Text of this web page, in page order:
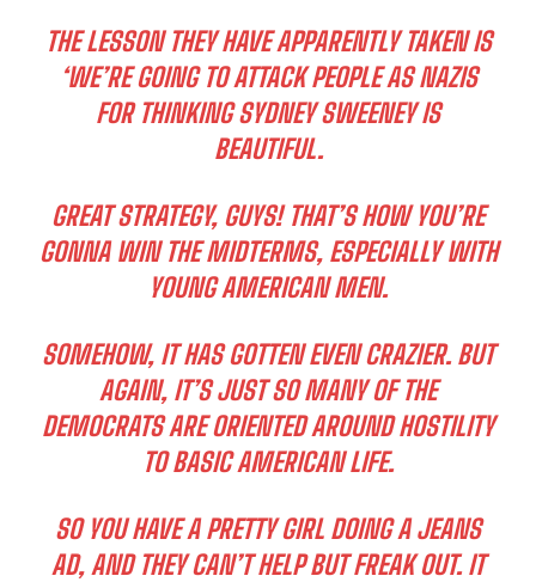
THE LESSON THEY HAVE APPARENTLY TAKEN IS
‘WE’RE GOING TO ATTACK PEOPLE AS NAZIS
FOR THINKING SYDNEY SWEENEY IS
BEAUTIFUL.
GREAT STRATEGY, GUYS! THAT’S HOW YOU’RE
GONNA WIN THE MIDTERMS, ESPECIALLY WITH
YOUNG AMERICAN MEN.
SOMEHOW, IT HAS GOTTEN EVEN CRAZIER. BUT
AGAIN, IT’S JUST SO MANY OF THE
DEMOCRATS ARE ORIENTED AROUND HOSTILITY
TO BASIC AMERICAN LIFE.
SO YOU HAVE A PRETTY GIRL DOING A JEANS
AD, AND THEY CAN’T HELP BUT FREAK OUT. IT